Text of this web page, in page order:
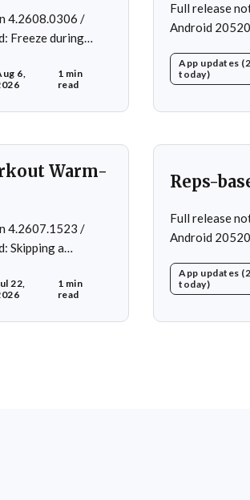
4.2608.0306 /
6,
1 min
read
Full release
Android 2052072746) *
custom program * Fixed: Home page
rare
App updates
today)
Warm-
4.2607.1523 /
cases
22,
1 min
read
Reps-
Full release
Android 2052070708) *
loading * Fixed: App freeze in rare cases * Fixed: 1
crash in rare
App updates
today)